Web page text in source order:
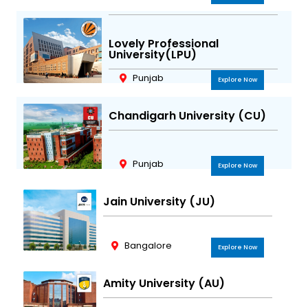
Lovely Professional
University(LPU)
Punjab Explore Now
Chandigarh University (CU)
Punjab Explore Now
Jain University (JU)
Bangalore Explore Now
Amity University (AU)